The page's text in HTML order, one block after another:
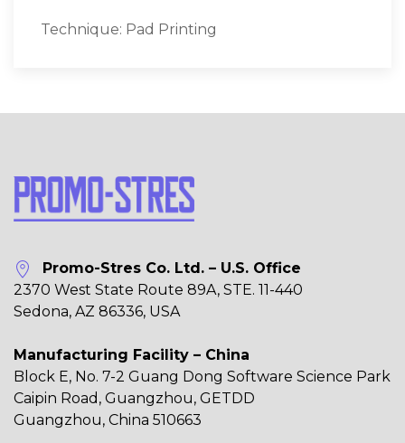
Technique: Pad Printing
Promo-Stres Co. Ltd. – U.S. Office
2370 West State Route 89A, STE. 11-440
Sedona, AZ 86336, USA
Manufacturing Facility – China
Block E, No. 7-2 Guang Dong Software Science Park
Caipin Road, Guangzhou, GETDD
Guangzhou, China 510663